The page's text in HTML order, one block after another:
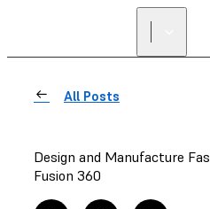
All Posts
Design and Manufacture
Fusion 360